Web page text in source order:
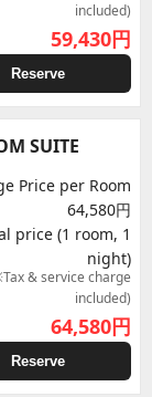
included)
59,430円
Reserve
SUITE
Price per Room
64,580円
price (1 room, 1
night)
& service charge
included)
64,580円
Reserve